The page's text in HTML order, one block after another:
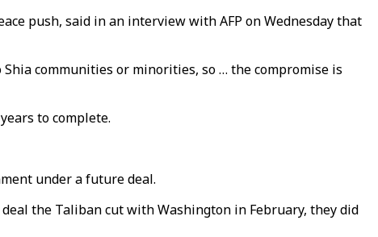
push, said in an interview with AFP on Wednesday that
communities or minorities, so … the compromise is
to complete.
under a future deal.
the Taliban cut with Washington in February, they did